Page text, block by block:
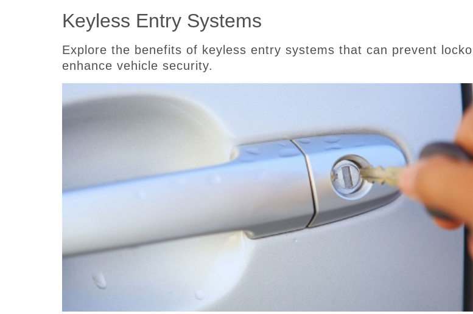
Keyless Entry Systems
Explore the benefits of keyless entry systems that can prevent
enhance vehicle security.